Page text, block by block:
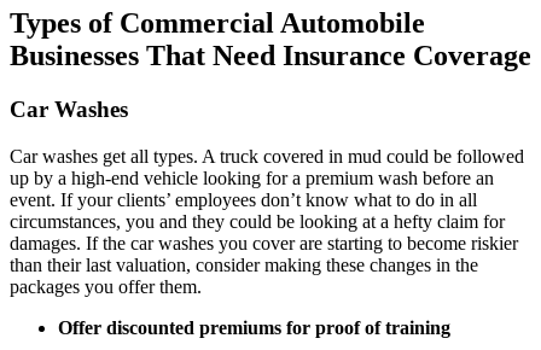
Types of Commercial Automobile
Businesses That Need Insurance Coverage
Car Washes
Car washes get all types. A truck covered in mud could be followed
up by a high-end vehicle looking for a premium wash before an
event. If your clients’ employees don’t know what to do in all
circumstances, you and they could be looking at a hefty claim for
damages. If the car washes you cover are starting to become riskier
than their last valuation, consider making these changes in the
packages you offer them.
Offer discounted premiums for proof of training